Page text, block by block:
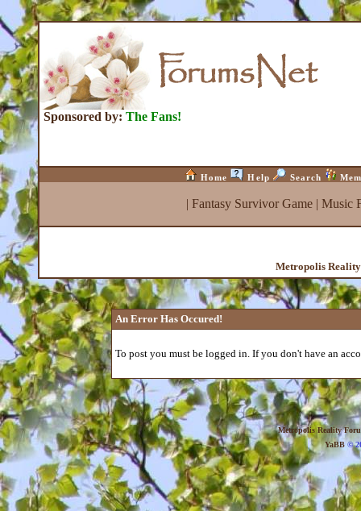
Sponsored by: The Fans!
Home Help Search
| Fantasy Survivor Game| Music
Metropolis
An Error Has Occured!
To post you must be logged in. If you don't have an
Metropolis Reality
YaBB©